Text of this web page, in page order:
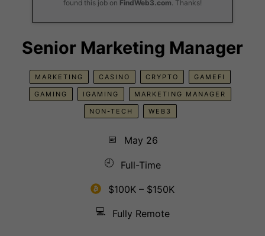
found this job on FindWeb3.com. Thanks!
Senior Marketing Manager
MARKETING CASINO CRYPTO GAMEFI
GAMING IGAMING MARKETING MANAGER
NON-TECH WEB3
📅
May 26
🕘
Full-Time
$100K – $150K
💻
Fully Remote